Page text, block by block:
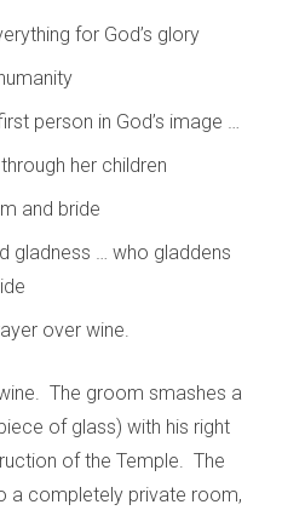
for God’s glory
person in God’s image …
her children
and bride
gladness … who gladdens
over wine.
The groom smashes a
of glass) with his right
of the Temple. The
a completely private room,